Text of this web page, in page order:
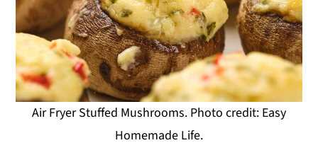
Air Fryer Stuffed Mushrooms. Photo credit: Easy
Homemade Life.